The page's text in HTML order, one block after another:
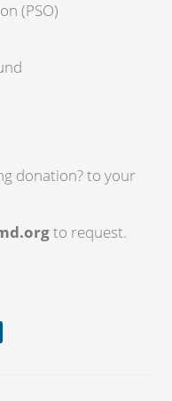
(PSO)
donation? to your
to request.